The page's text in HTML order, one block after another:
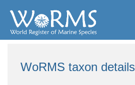
WoRMS taxon details